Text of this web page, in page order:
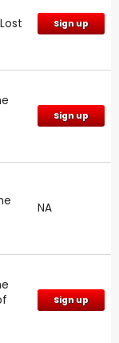
Sign up
Sign up
NA
Sign up